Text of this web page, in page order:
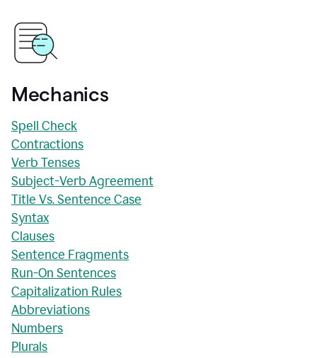
Mechanics
Spell Check
Contractions
Verb Tenses
Subject-Verb Agreement
Title Vs. Sentence Case
Syntax
Clauses
Sentence Fragments
Run-On Sentences
Capitalization Rules
Abbreviations
Numbers
Plurals